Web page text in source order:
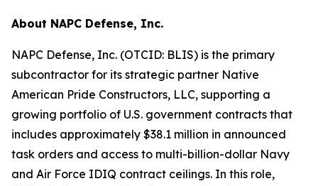
About NAPC Defense, Inc.
NAPC Defense, Inc. (OTCID: BLIS) is the primary
subcontractor for its strategic partner Native
American Pride Constructors, LLC, supporting a
growing portfolio of U.S. government contracts that
includes approximately $38.1 million in announced
task orders and access to multi-billion-dollar Navy
and Air Force IDIQ contract ceilings. In this role,